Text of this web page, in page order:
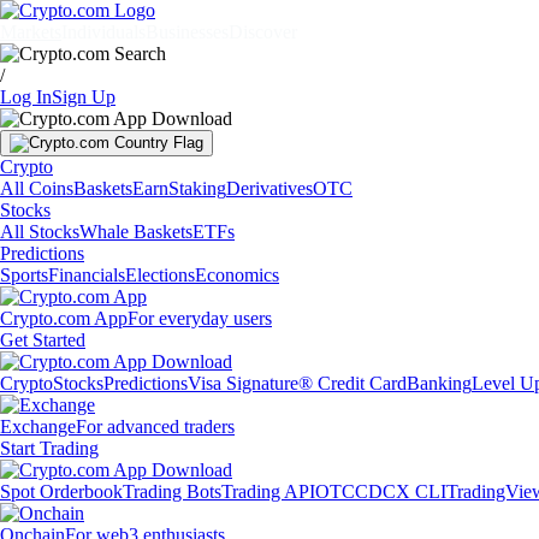
/
Log InSign Up
Crypto
All CoinsBasketsEarnStakingDerivativesOTC
Stocks
All StocksWhale BasketsETFs
Predictions
SportsFinancialsElectionsEconomics
Crypto.com AppFor everyday users
Get Started
CryptoStocksPredictionsVisa Signature® Credit CardBankingLevel
ExchangeFor advanced traders
Start Trading
Spot OrderbookTrading BotsTrading APIOTCCDCX CLI
OnchainFor web3 enthusiasts